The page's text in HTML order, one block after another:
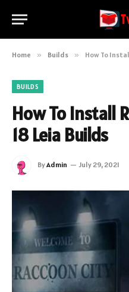
Home » Builds » How To
BUILDS
How To Install
18 Leia Builds
ByAdmin July 29, 2021